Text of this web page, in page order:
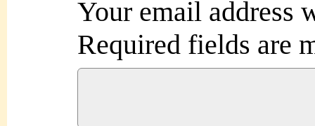
Your email address
Required fields are